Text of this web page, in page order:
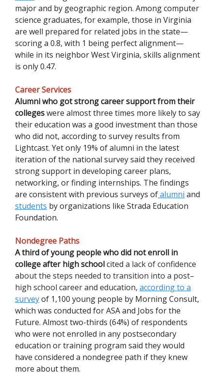
major and by geographic region. Among computer
science graduates, for example, those in Virginia
are well prepared for related jobs in the state—
scoring a 0.8, with 1 being perfect alignment—
while in its neighbor West Virginia, skills alignment
is only 0.47.
Career Services
Alumni who got strong career support from their
collegeswere almost three times more likely to say
their education was a good investment than those
who did not, according to survey results from
Lightcast. Yet only 19% of alumni in the latest
iteration of the national survey said they received
strong support in developing career plans,
networking, or finding internships. The findings
are consistent with previous surveys ofalumni and
students by organizations like Strada Education
Foundation.
Nondegree Paths
A third of young people who did not enroll in
college after high schoolcited a lack of confidence
about the steps needed to transition into a post–
high school career and education, according to a
surveyof 1,100 young people by Morning Consult,
which was conducted for ASA and Jobs for the
Future. Almost two-thirds (64%) of respondents
who were not enrolled in any postsecondary
education or training program said they would
have considered a nondegree path if they knew
more about them.